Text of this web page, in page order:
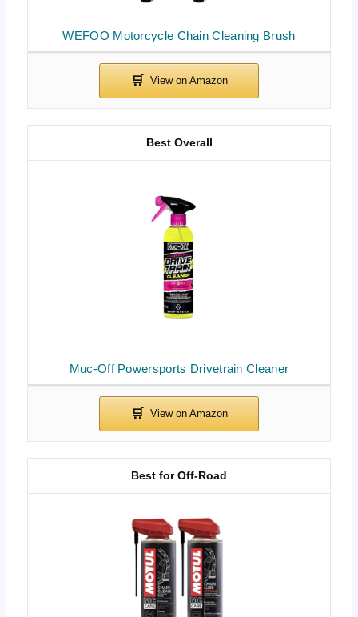
WEFOO Motorcycle Chain Cleaning Brush
Muc-Off Powersports Drivetrain Cleaner
Best Overall
Best for Off-Road